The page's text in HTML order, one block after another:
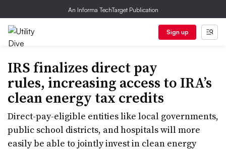
An Informa TechTarget Publication
Sign up
IRS finalizes direct pay
rules, increasing access to IRA’s
clean energy tax credits
Direct-pay-eligible entities like local governments,
public school districts, and hospitals will more
easily be able to jointly invest in clean energy